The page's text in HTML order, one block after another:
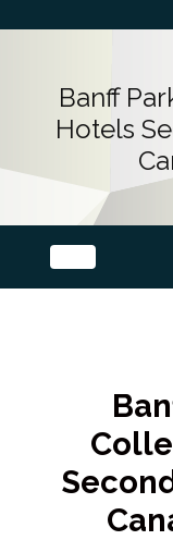
Banff
Hotels